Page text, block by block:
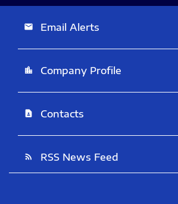
email Email Alerts
location_city Company Profile
contact_page Contacts
rss_feed RSS News Feed